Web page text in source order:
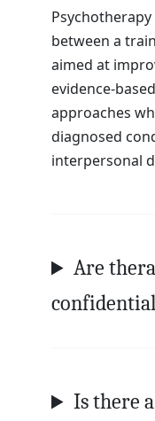
between a
aimed at
evidence-
approaches
diagnosed
interpersonal
Are
Is there